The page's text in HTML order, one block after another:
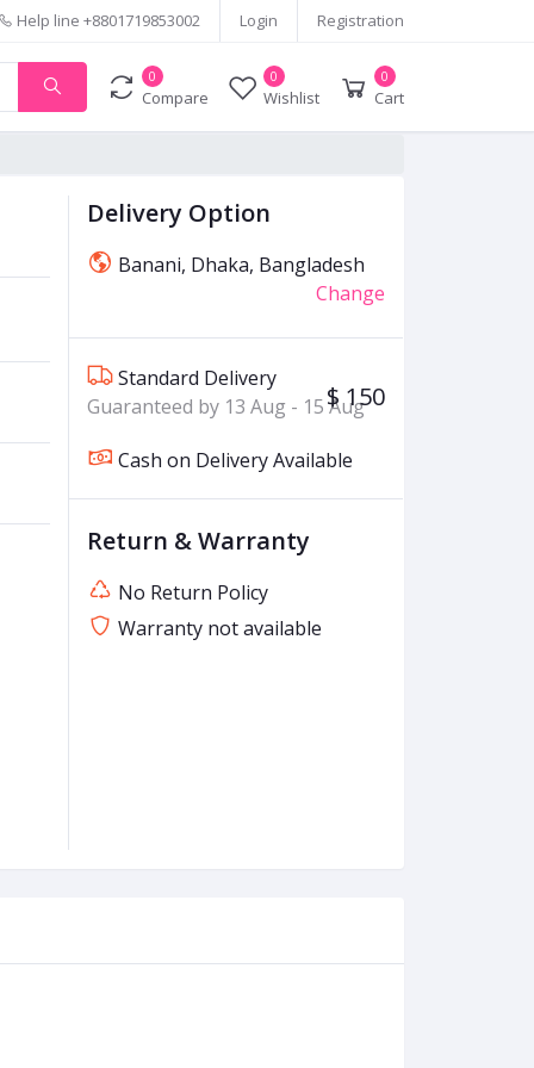
Help line +8801719853002 Login Registration
0
Compare
0
Wishlist
0
Cart
Delivery Option
Banani, Dhaka, Bangladesh
Change
Standard Delivery
Guaranteed by 13 Aug - 15 Aug
$ 150
Cash on Delivery Available
Return & Warranty
No Return Policy
Warranty not available